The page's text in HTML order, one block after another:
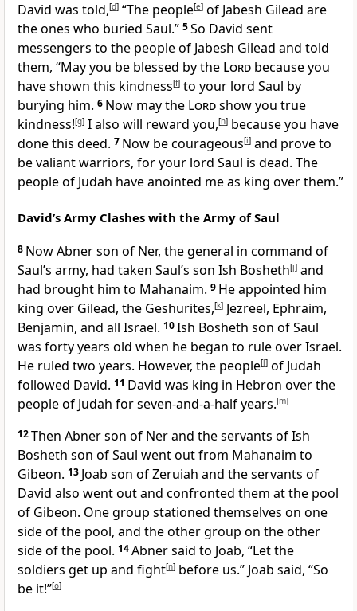
David was told,[d] “The people[e] of Jabesh Gilead are
the ones who buried Saul.” 5So David sent
messengers to the people of Jabesh Gilead and told
them, “May you be blessed by the Lord because you
have shown this kindness[f] to your lord Saul by
burying him. 6 Now may the Lordshow you true
kindness![g] I also will reward you,[h] because you have
done this deed. 7 Now be courageous[i] and prove to
be valiant warriors, for your lord Saul is dead. The
people of Judah have anointed me as king over them.”
David’s Army Clashes with the Army of Saul
8 Now Abner son of Ner, the general in command of
Saul’s army, had taken Saul’s son Ish Bosheth[j] and
had brought him to Mahanaim. 9 He appointed him
king over Gilead, the Geshurites,[k] Jezreel, Ephraim,
Benjamin, and all Israel. 10Ish Bosheth son of Saul
was forty years old when he began to rule over Israel.
He ruled two years. However, the people[l] of Judah
followed David. 11 David was king in Hebron over the
people of Judah for seven-and-a-half years.[m]
12Then Abner son of Ner and the servants of Ish
Bosheth son of Saul went out from Mahanaim to
Gibeon. 13 Joab son of Zeruiah and the servants of
David also went out and confronted them at the pool
of Gibeon. One group stationed themselves on one
side of the pool, and the other group on the other
side of the pool. 14Abner said to Joab, “Let the
soldiers get up and fight[n] before us.” Joab said, “So
be it!”[o]